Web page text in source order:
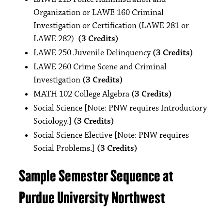
Organization or LAWE 160 Criminal
Investigation or Certification (LAWE 281 or
LAWE 282) (3 Credits)
LAWE 250 Juvenile Delinquency(3 Credits)
LAWE 260 Crime Scene and Criminal
Investigation (3 Credits)
MATH 102 College Algebra (3 Credits)
Social Science [Note: PNW requires Introductory
Sociology.] (3 Credits)
Social Science Elective [Note: PNW requires
Social Problems.] (3 Credits)
Sample Semester Sequence at
Purdue University Northwest